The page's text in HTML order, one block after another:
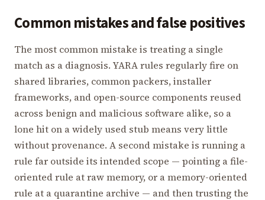
Common mistakes and false positives
The most common mistake is treating a single
match as a diagnosis. YARA rules regularly fire on
shared libraries, common packers, installer
frameworks, and open-source components reused
across benign and malicious software alike, so a
lone hit on a widely used stub means very little
without provenance. A second mistake is running a
rule far outside its intended scope — pointing a file-
oriented rule at raw memory, or a memory-oriented
rule at a quarantine archive — and then trusting the